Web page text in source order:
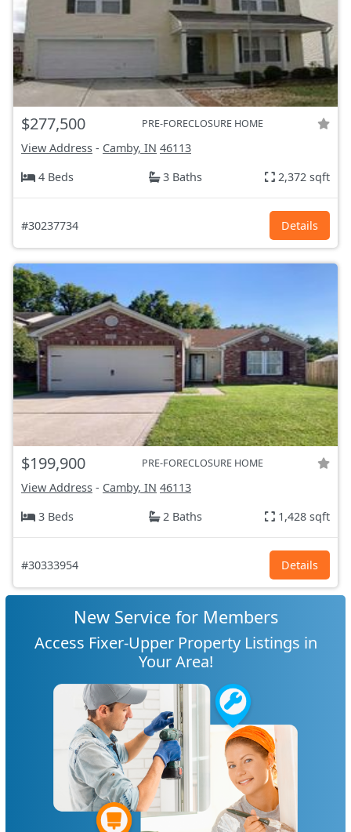
$277,500 PRE-FORECLOSURE HOME
View Address - Camby, IN 46113
4 Beds
3 Baths 2,372 sqft
#30237734 Details
$199,900 PRE-FORECLOSURE HOME
View Address - Camby, IN 46113
3 Beds
2 Baths 1,428 sqft
#30333954 Details
New Service for Members
Access Fixer-Upper Property Listings in
Your Area!